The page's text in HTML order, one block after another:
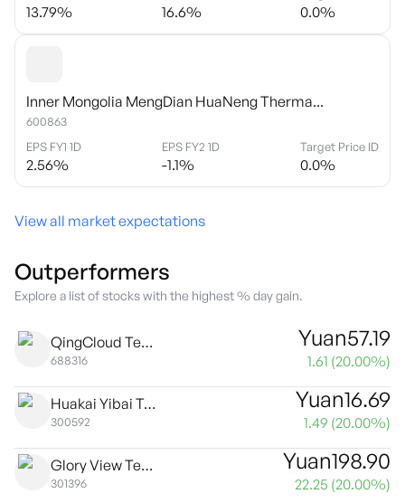
View all market expectations
13.79% 16.6% 0.0%
Inner Mongolia MengDian HuaNeng Therma...
600863
EPS FY1 1D
2.56%
EPS FY2 1D
-1.1%
Target Price ID
0.0%
Outperformers
Explore a list of stocks with the highest % day gain.
QingCloud Technologies Corp Class A
688316
Yuan57.19
1.61 (20.00%)
Huakai Yibai Technology Co., Ltd. Class A
300592
Yuan16.69
1.49 (20.00%)
Glory View Technology Co., Ltd. Class A
301396
Yuan198.90
22.25 (20.00%)